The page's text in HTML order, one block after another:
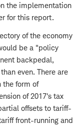
the implementation
for this report.
of the economy
be a "policy
backpedal,
even. There are
the form of
of 2017's tax
offsets to tariff-
front-running and